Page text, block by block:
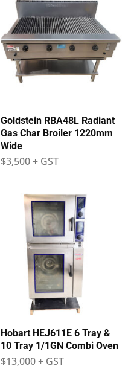
Goldstein RBA48L Radiant
Gas Char Broiler 1220mm
Wide
$3,500 + GST
Hobart HEJ611E 6 Tray &
10 Tray 1/1GN Combi Oven
$13,000 + GST